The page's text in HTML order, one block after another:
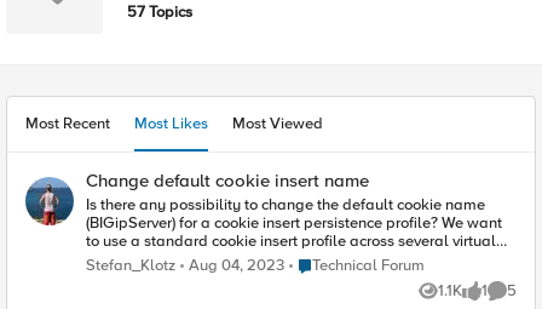
57 Topics
Most Recent Most Likes Most Viewed
Change default cookie insert name
Is there any possibility to change the default cookie name
(BIGipServer) for a cookie insert persistence profile? We want
to use a standard cookie insert profile across several virtual
servers, but avoiding the name "BIGipServer". But we still need
the "" as a dynamic variable. Is there some variable syntax
available for the cookie name field or can we modify the
Stefan_Klotz Aug 04, 2023 Place Technical Forum
Technical Forum
1.1K
Views 1
like 5